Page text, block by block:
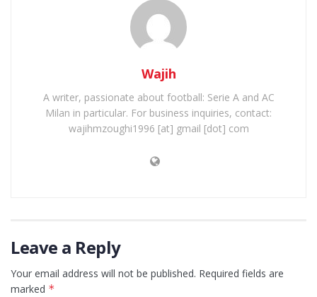
Wajih
A writer, passionate about football: Serie A and AC
Milan in particular. For business inquiries, contact:
wajihmzoughi1996 [at] gmail [dot] com
Leave a Reply
Your email address will not be published. Required fields are
marked *